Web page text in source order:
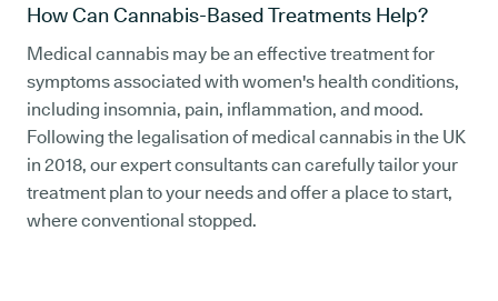
How Can Cannabis-Based Treatments Help?
Medical cannabis may be an effective treatment for
symptoms associated with women's health conditions,
including insomnia, pain, inflammation, and mood.
Following the legalisation of medical cannabis in the UK
in 2018, our expert consultants can carefully tailor your
treatment plan to your needs and offer a place to start,
where conventional stopped.